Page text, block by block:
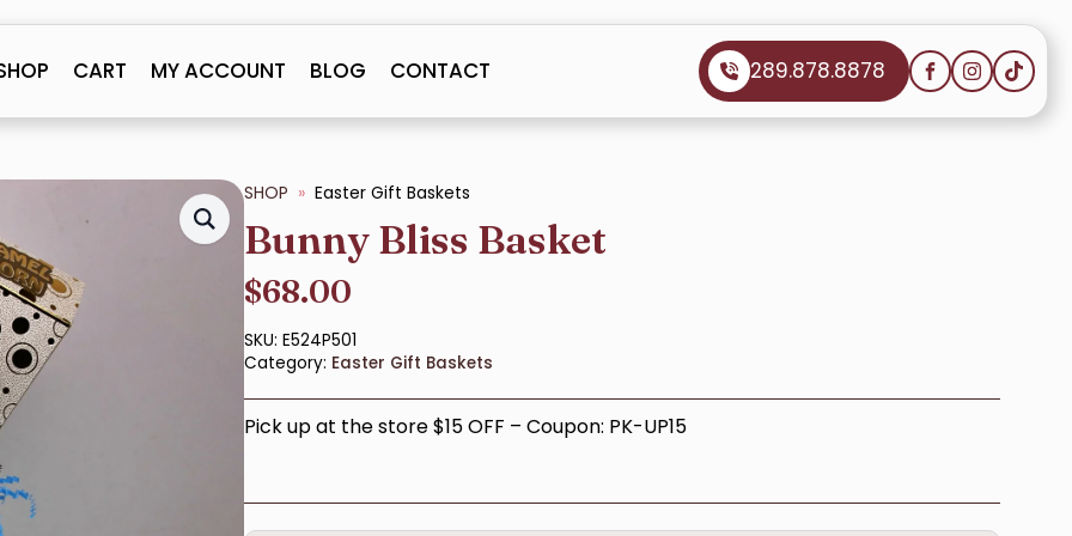
CART MY ACCOUNT BLOG CONTACT 289.878.8878
SHOP Easter Gift Baskets
Bunny Bliss Basket
$68.00
SKU: E524P501
Category: Easter Gift Baskets
Pick up at the store $15 OFF – Coupon: PK-UP15